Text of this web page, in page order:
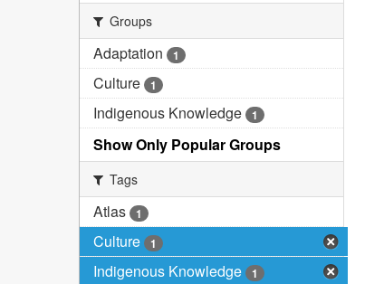
Groups
Adaptation 1
Culture 1
Indigenous Knowledge 1
Show Only Popular Groups
Tags
Atlas 1
Culture 1
Indigenous Knowledge 1